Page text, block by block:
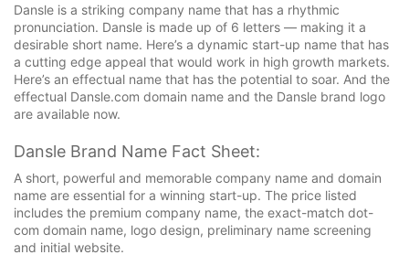
Dansle is a striking company name that has a rhythmic
pronunciation. Dansle is made up of 6 letters — making it a
desirable short name. Here’s a dynamic start-up name that has
a cutting edge appeal that would work in high growth markets.
Here’s an effectual name that has the potential to soar. And the
effectual Dansle.com domain name and the Dansle brand logo
are available now.
Dansle Brand Name Fact Sheet:
A short, powerful and memorable company name and domain
name are essential for a winning start-up. The price listed
includes the premium company name, the exact-match dot-
com domain name, logo design, preliminary name screening
and initial website.